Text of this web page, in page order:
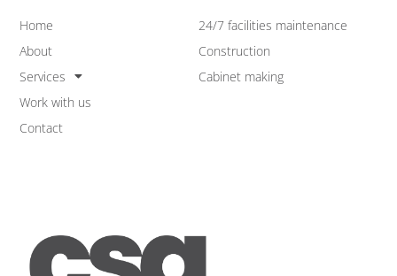
24/7 facilities maintenance
Construction
Cabinet making
Home
About
Services
Work with us
Contact